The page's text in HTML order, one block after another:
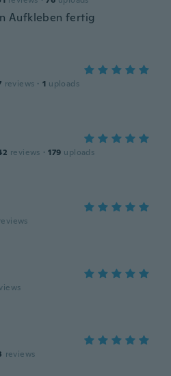
Aufkleben fertig
reviews · 1 uploads
reviews · 179 uploads
reviews